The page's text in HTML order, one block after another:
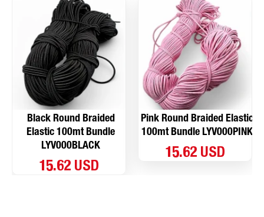
Black Round Braided
Elastic 100mt Bundle
LYV000BLACK
15.62 USD
Pink Round Braided Elastic
100mt Bundle LYV000PINK
15.62 USD